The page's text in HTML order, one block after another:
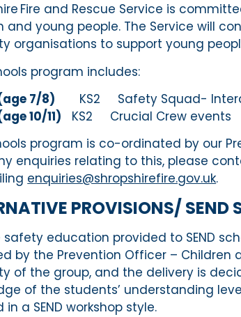
Fire and Rescue Service is
and young people. The Service will
organisations to support young
program includes:
7/8) KS2 Safety Squad-
10/11) KS2 Crucial Crew events
program is co-ordinated by our
enquiries relating to this, please
enquiries@shropshirefire.gov.uk.
PROVISIONS/ SEND
safety education provided to SEND
by the Prevention Officer – Children
of the group, and the delivery is
of the students’ understanding
in a SEND workshop style.